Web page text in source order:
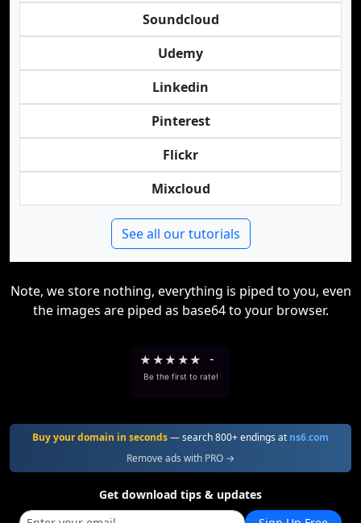
Soundcloud
Udemy
Linkedin
Pinterest
Flickr
Mixcloud
See all our tutorials
Note, we store nothing, everything is piped to you, even
the images are piped as base64 to your browser.
★ ★★ ★★ -
Be the first to rate!
Buy your domain in seconds— search 800+ endings at ns6.com
Remove ads with PRO →
Get download tips & updates